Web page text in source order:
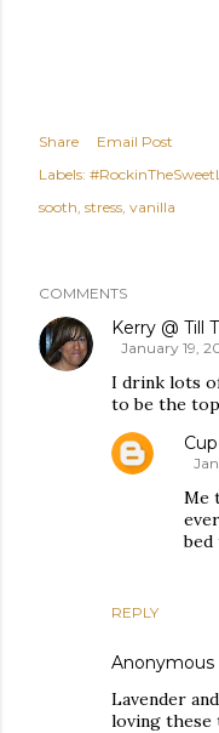
Share
Email Post
Labels:
sooth stress vanilla
COMMENTS
Kerry @ Till
January 19,
I drink lots
to be the
REPLY
Me
bed
Anonymous
Lavender
loving these